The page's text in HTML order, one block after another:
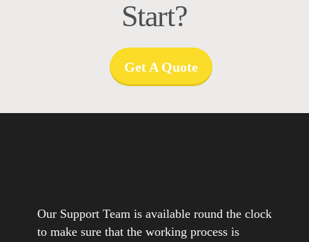
Start?
Get A Quote
Our Support Team is available round the clock
to make sure that the working process is